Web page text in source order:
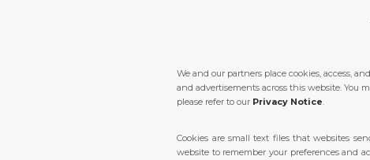
We and our partners place cookies, access,
and advertisements across this website. You
please refer to our Privacy Notice.
Cookies are small text files that websites
website to remember your preferences and